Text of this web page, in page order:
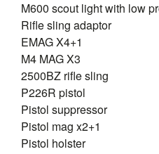
M600 scout light with low
Rifle sling adaptor
EMAG X4+1
M4 MAG X3
2500BZ rifle sling
P226R pistol
Pistol suppressor
Pistol mag x2+1
Pistol holster